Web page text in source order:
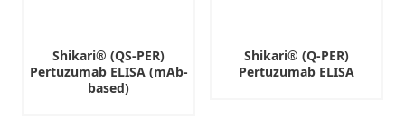
Shikari® (QS-PER)
Pertuzumab ELISA (mAb-
based)
Shikari® (Q-PER)
Pertuzumab ELISA